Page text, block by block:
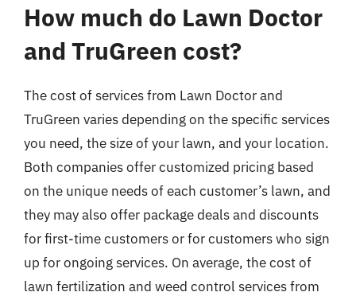
How much do Lawn Doctor
and TruGreen cost?
The cost of services from Lawn Doctor and
TruGreen varies depending on the specific services
you need, the size of your lawn, and your location.
Both companies offer customized pricing based
on the unique needs of each customer’s lawn, and
they may also offer package deals and discounts
for first-time customers or for customers who sign
up for ongoing services. On average, the cost of
lawn fertilization and weed control services from